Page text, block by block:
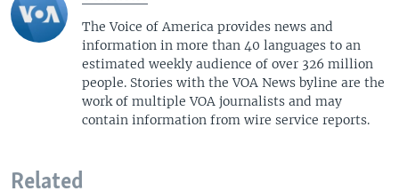
The Voice of America provides news and
information in more than 40 languages to an
estimated weekly audience of over 326 million
people. Stories with the VOA News byline are the
work of multiple VOA journalists and may
contain information from wire service reports.
Related